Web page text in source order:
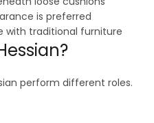
is preferred
with traditional furniture
perform different roles.